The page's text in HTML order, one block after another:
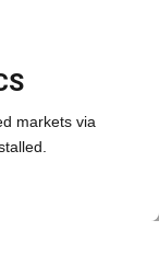
markets via